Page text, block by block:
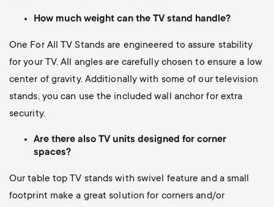
How much weight can the TV stand handle?
One For All TV Stands are engineered to assure stability
for your TV. All angles are carefully chosen to ensure a low
center of gravity. Additionally with some of our television
stands, you can use the included wall anchor for extra
security.
Are there also TV units designed for corner
spaces?
Our table top TV stands with swivel feature and a small
footprint make a great solution for corners and/or